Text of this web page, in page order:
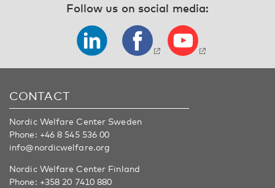
Follow us on social media:
CONTACT
Nordic Welfare Center Sweden
Phone: +46 8 545 536 00
info@nordicwelfare.org
Nordic Welfare Center Finland
Phone: +358 20 7410 880